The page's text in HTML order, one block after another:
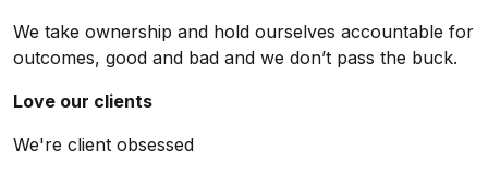
We take ownership and hold ourselves accountable for
outcomes, good and bad and we don’t pass the buck.
Love our clients
We're client obsessed